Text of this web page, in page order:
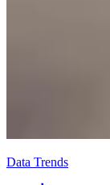
Data Trends